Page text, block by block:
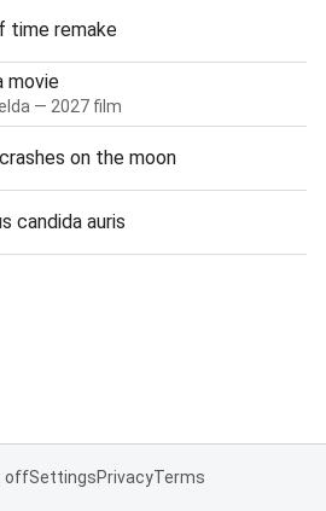
time remake
movie
— 2027 film
on the moon
candida auris
offSettingsPrivacyTerms